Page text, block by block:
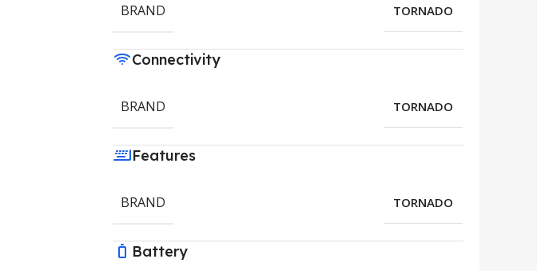
BRAND TORNADO
Connectivity
BRAND TORNADO
Features
BRAND TORNADO
Battery